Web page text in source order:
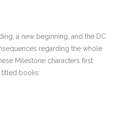
a new beginning, and the DC
regarding the whole
Milestone characters first
books: